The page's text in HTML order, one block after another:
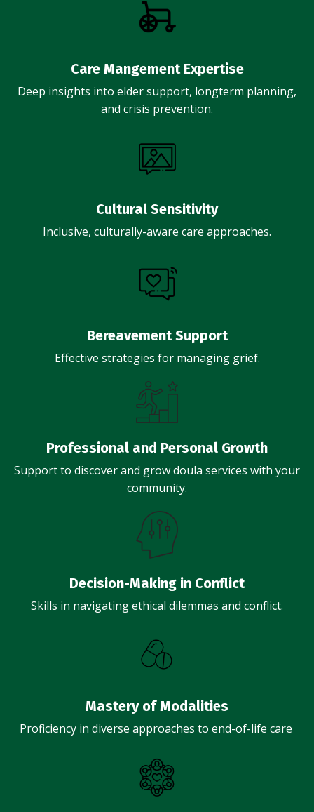
Care Mangement Expertise
Deep insights into elder support, longterm planning,
and crisis prevention.
Cultural Sensitivity
Inclusive, culturally-aware care approaches.
Bereavement Support
Effective strategies for managing grief.
Professional and Personal Growth
Support to discover and grow doula services with your
community.
Decision-Making in Conflict
Skills in navigating ethical dilemmas and conflict.
Mastery of Modalities
Proficiency in diverse approaches to end-of-life care